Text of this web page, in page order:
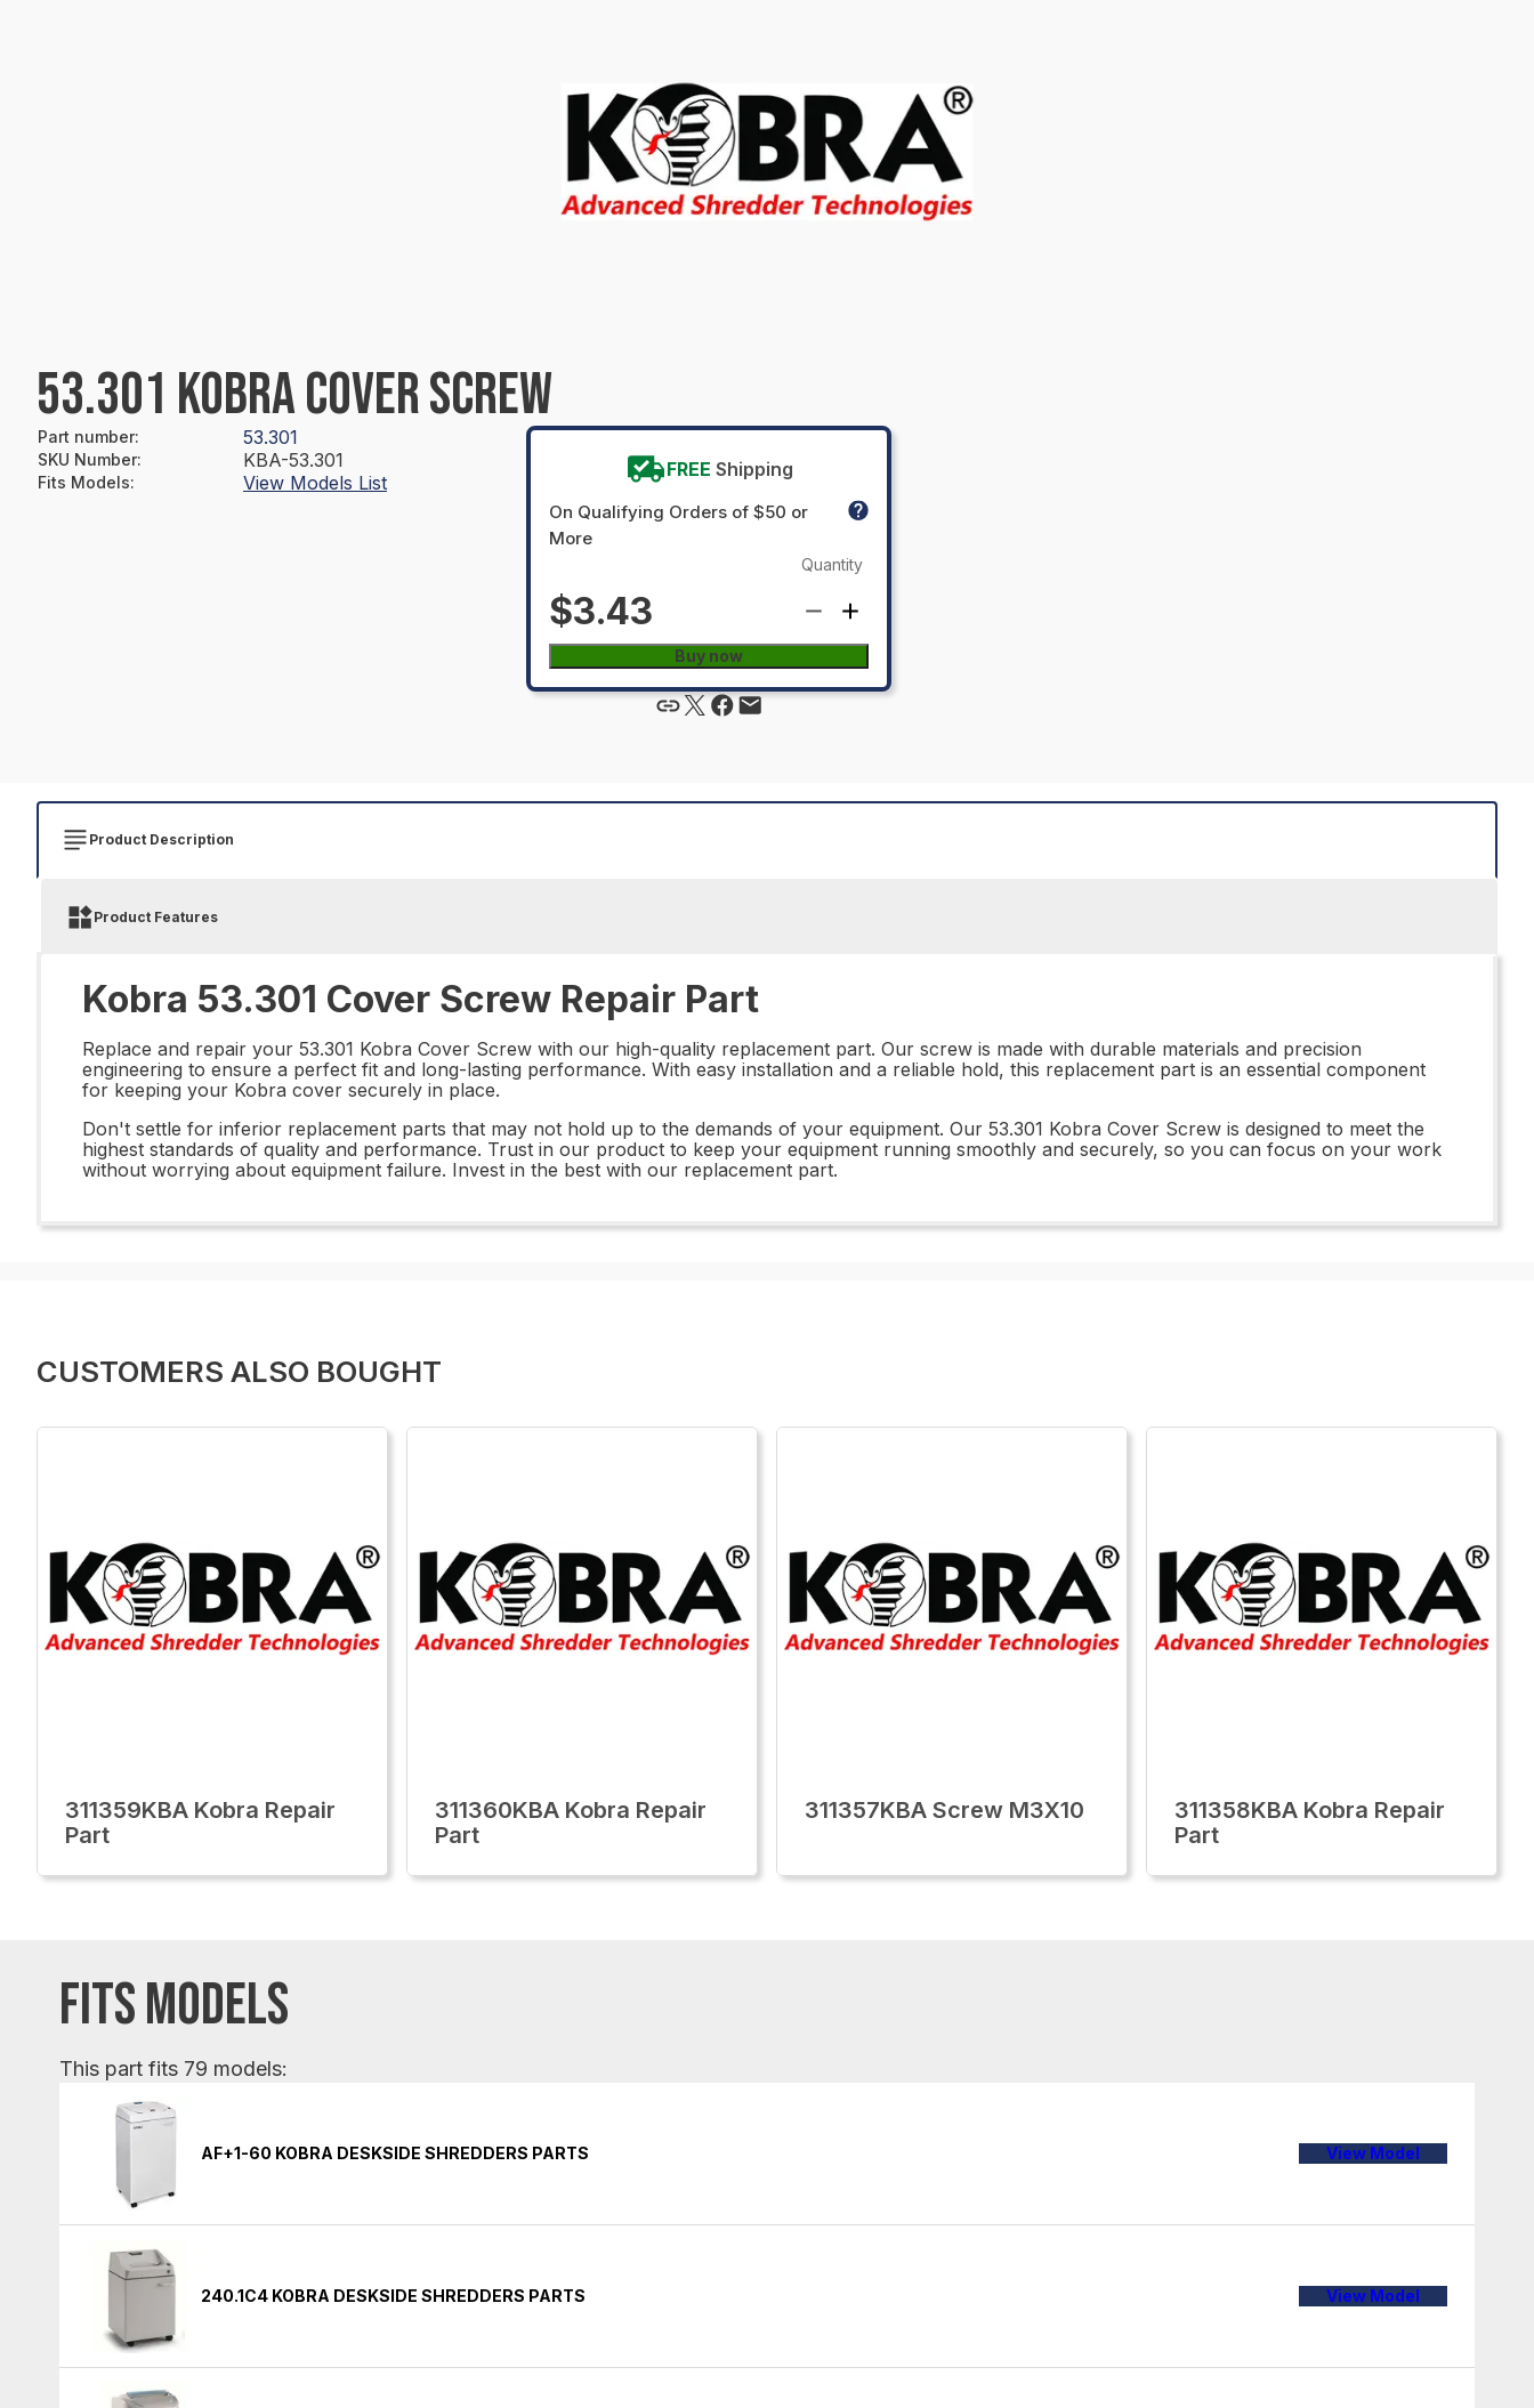
53.301 KOBRA COVER SCREW
Part number: 53.301
SKU Number: KBA-53.301
Fits Models: View Models List
FREE Shipping
On Qualifying Orders of $50 or
More
$3.43
Quantity
Buy now
Product Description
Product Features
Kobra 53.301 Cover Screw Repair Part
Replace and repair your 53.301 Kobra Cover Screw with our high-quality replacement part. Our screw is made with durable materials and precision
engineering to ensure a perfect fit and long-lasting performance. With easy installation and a reliable hold, this replacement part is an essential component
for keeping your Kobra cover securely in place.
Don't settle for inferior replacement parts that may not hold up to the demands of your equipment. Our 53.301 Kobra Cover Screw is designed to meet the
highest standards of quality and performance. Trust in our product to keep your equipment running smoothly and securely, so you can focus on your work
without worrying about equipment failure. Invest in the best with our replacement part.
CUSTOMERS ALSO BOUGHT
311359KBA Kobra Repair
Part
311360KBA Kobra Repair
Part
311357KBA Screw M3X10
311358KBA Kobra Repair
Part
FITS MODELS
This part fits 79 models:
AF+1-60 KOBRA DESKSIDE SHREDDERS PARTS View Model
240.1C4 KOBRA DESKSIDE SHREDDERS PARTS View Model